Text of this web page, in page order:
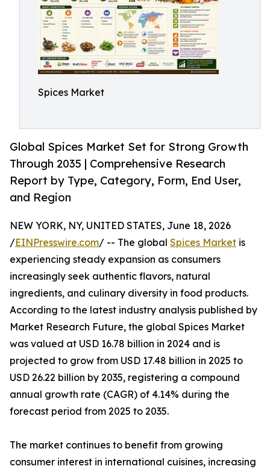
Spices Market
Global Spices Market Set for Strong Growth
Through 2035 | Comprehensive Research
Report by Type, Category, Form, End User,
and Region
NEW YORK, NY, UNITED STATES, June 18, 2026
/EINPresswire.com/ -- The global Spices Market is
experiencing steady expansion as consumers
increasingly seek authentic flavors, natural
ingredients, and culinary diversity in food products.
According to the latest industry analysis published by
Market Research Future, the global Spices Market
was valued at USD 16.78 billion in 2024 and is
projected to grow from USD 17.48 billion in 2025 to
USD 26.22 billion by 2035, registering a compound
annual growth rate (CAGR) of 4.14% during the
forecast period from 2025 to 2035.
The market continues to benefit from growing
consumer interest in international cuisines, increasing